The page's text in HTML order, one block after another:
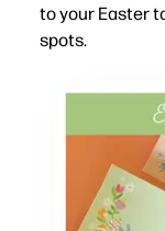
to your Easter
spots.
You print-
You can
You keep
You print at